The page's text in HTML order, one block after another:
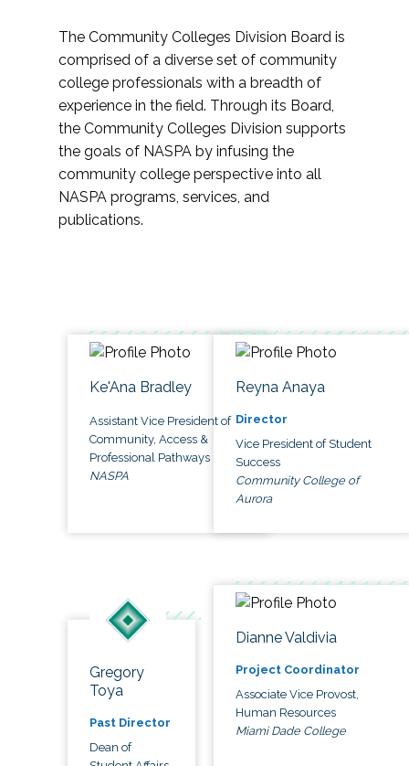
The Community Colleges Division Board is
comprised of a diverse set of community
college professionals with a breadth of
experience in the field. Through its Board,
the Community Colleges Division supports
the goals of NASPA by infusing the
community college perspective into all
NASPA programs, services, and
publications.
Ke'Ana Bradley
Assistant Vice President of
Community, Access &
Professional Pathways
NASPA
Reyna Anaya
Director
Vice President of Student
Success
Community College of
Aurora
Gregory
Toya
Past Director
Dean of
Dianne Valdivia
Project Coordinator
Associate Vice Provost,
Human Resources
Miami Dade College